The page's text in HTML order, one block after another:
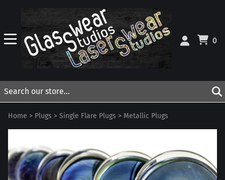
0
Home > Plugs > Single Flare Plugs > Metallic Plugs